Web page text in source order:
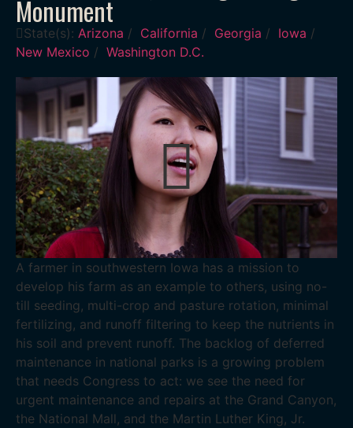
Monument
State(s): Arizona / California / Georgia / Iowa /
New Mexico / Washington D.C.
A farmer in southwestern Iowa has a mission to
develop his farm as an example to others, using no-
till seeding, multi-crop and pasture rotation, minimal
fertilizing, and runoff filtering to keep the nutrients in
his soil and prevent runoff. The backlog of deferred
maintenance in national parks is a growing problem
that needs Congress to act: we see the need for
urgent maintenance and repairs at the Grand Canyon,
the National Mall, and the Martin Luther King, Jr.